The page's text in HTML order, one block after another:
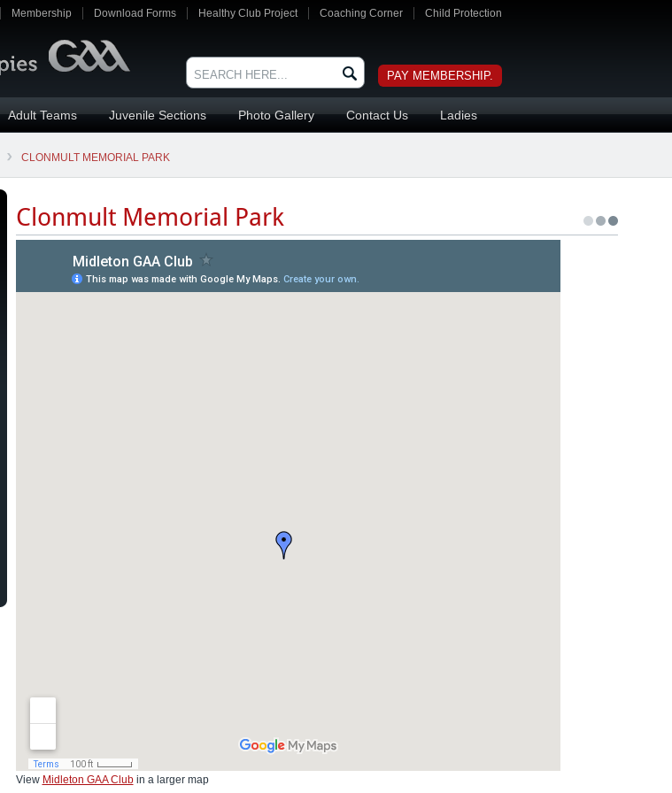
Membership Download Forms Healthy Club Project Coaching Corner Child Protection
PAY MEMBERSHIP.
Adult Teams Juvenile Sections Photo Gallery Contact Us Ladies
CLONMULT MEMORIAL PARK
Clonmult Memorial Park
View Midleton GAA Clubin a larger map